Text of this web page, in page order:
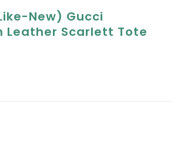
New) Gucci
Leather Scarlett Tote